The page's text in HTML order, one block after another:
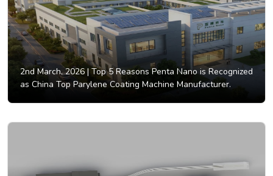
2nd March, 2026 |Top 5 Reasons Penta Nano is Recognized
as China Top Parylene Coating Machine Manufacturer.